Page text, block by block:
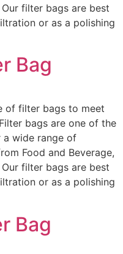
filter bags are best
or as a polishing
Bag
of filter bags to meet
bags are one of the
wide range of
Food and Beverage,
filter bags are best
or as a polishing
Bag